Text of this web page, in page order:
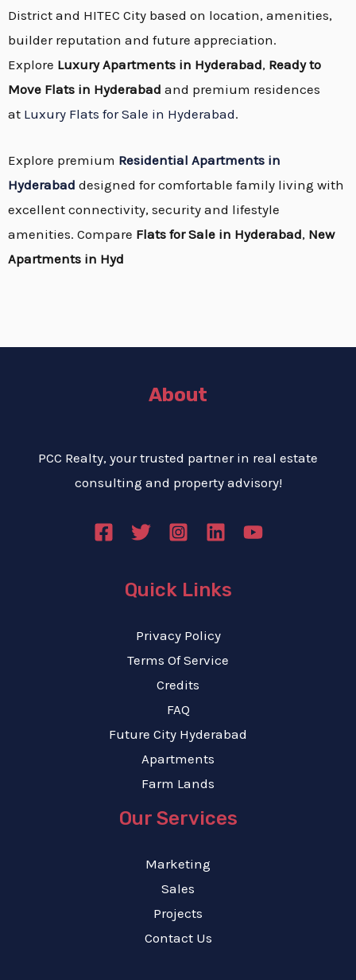
District and HITEC City based on location, amenities,
builder reputation and future appreciation.
Explore Luxury Apartments in Hyderabad, Ready to
Move Flats in Hyderabad and premium residences
at Luxury Flats for Sale in Hyderabad.
Explore premium Residential Apartments in
Hyderabad designed for comfortable family living with
excellent connectivity, security and lifestyle
amenities. Compare Flats for Sale in Hyderabad, New
Apartments in Hyd
About
PCC Realty, your trusted partner in real estate
consulting and property advisory!
Quick Links
Privacy Policy
Terms Of Service
Credits
FAQ
Future City Hyderabad
Apartments
Farm Lands
Our Services
Marketing
Sales
Projects
Contact Us